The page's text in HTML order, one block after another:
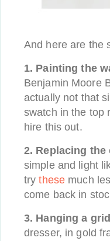
And here are the
1. Painting the
Benjamin Moore
actually not that
swatch in the top
hire this out.
2. Replacing
simple and light
trythese much
come back in
3. Hanging a
dresser, in gold